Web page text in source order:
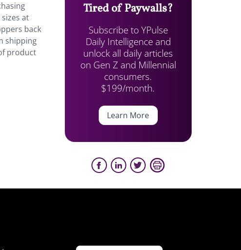
at
back
shipping
product
Tired of Paywalls?
Subscribe to YPulse
Daily Intelligence and
unlock all daily articles
on Gen Z and Millennial
consumers.
$199/month.
Learn More